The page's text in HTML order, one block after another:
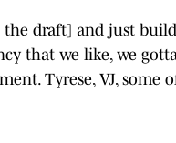
draft] and just
that we like, we
Tyrese, VJ,